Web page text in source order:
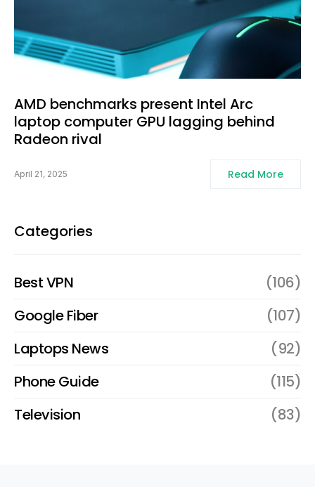
AMD benchmarks present Intel Arc
laptop computer GPU lagging behind
Radeon rival
April 21, 2025 Read More
Categories
Best VPN
(106)
Google Fiber
(107)
Laptops News
(92)
Phone Guide
(115)
Television
(83)